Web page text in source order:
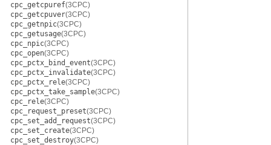
cpc_getcpuref(3CPC)
cpc_getcpuver(3CPC)
cpc_getnpic(3CPC)
cpc_getusage(3CPC)
cpc_npic(3CPC)
cpc_open(3CPC)
cpc_pctx_bind_event(3CPC)
cpc_pctx_invalidate(3CPC)
cpc_pctx_rele(3CPC)
cpc_pctx_take_sample(3CPC)
cpc_rele(3CPC)
cpc_request_preset(3CPC)
cpc_set_add_request(3CPC)
cpc_set_create(3CPC)
cpc_set_destroy(3CPC)